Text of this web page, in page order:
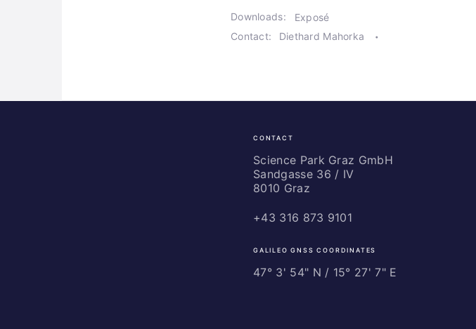
Downloads:
Exposé
Contact:
Diethard Mahorka
CONTACT
Science Park Graz GmbH
Sandgasse 36 / IV
8010 Graz
+43 316 873 9101
GALILEO GNSS COORDINATES
47° 3' 54" N / ­15° 27' 7" E